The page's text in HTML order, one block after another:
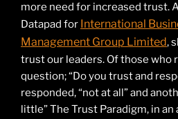
more need for increased trust.
Datapad for International
Management Group Limited,
trust our leaders. Of those who
question; “Do you trust and
responded, “not at all” and
little” The Trust Paradigm, in